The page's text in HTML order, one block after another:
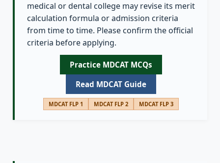
medical or dental college may revise its merit
calculation formula or admission criteria
from time to time. Please confirm the official
criteria before applying.
Practice MDCAT MCQs
Read MDCAT Guide
MDCAT FLP 1 MDCAT FLP 2 MDCAT FLP 3